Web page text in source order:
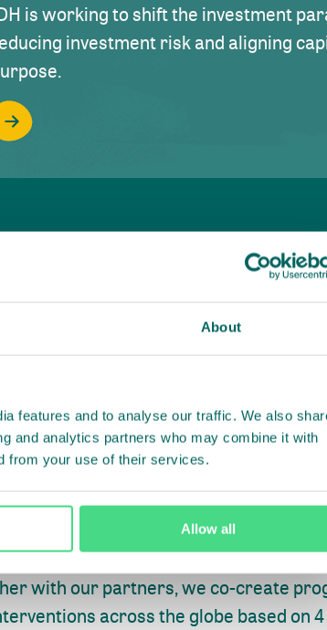
About
features and to analyse our traffic. We also
and analytics partners who may combine it with
from your use of their services.
Allow all
is working to shift the investment
investment risk and aligning
farming or forestry, fishing or
always onpeople, planet and
with our partners, we co-create
across the globe based on